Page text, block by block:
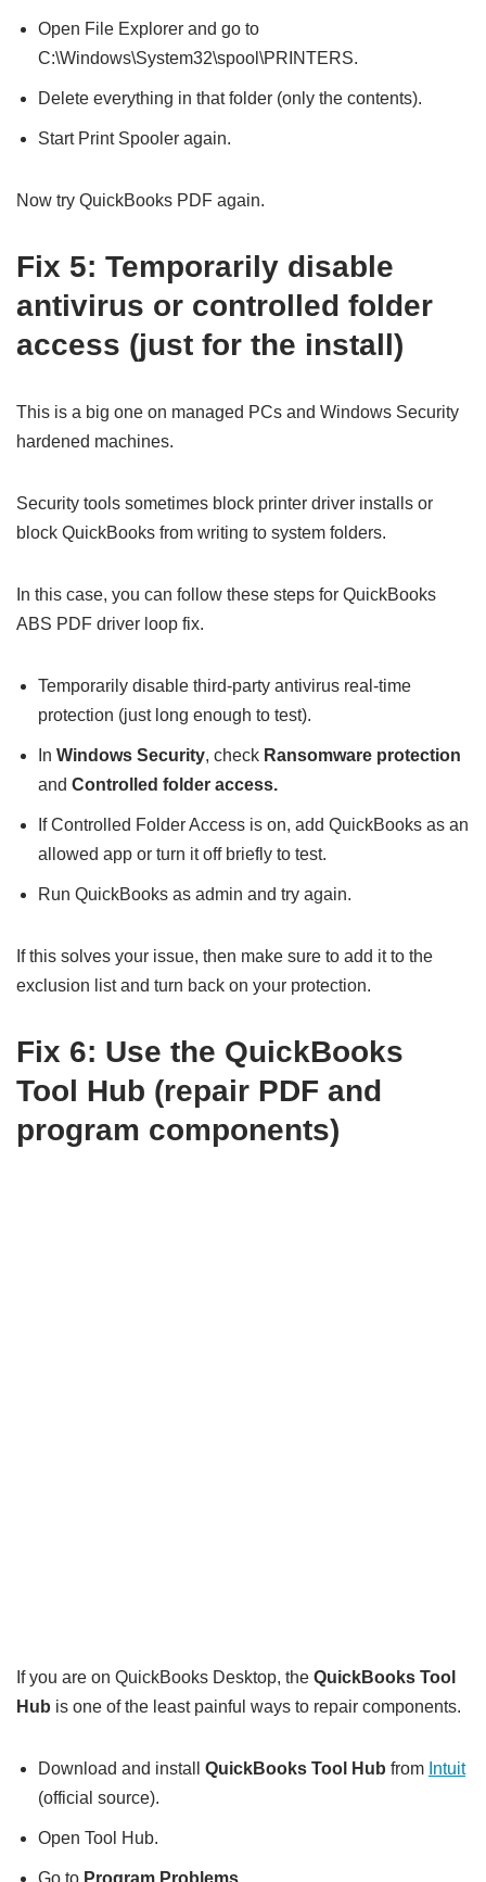
Open File Explorer and go to
C:\Windows\System32\spool\PRINTERS.
Delete everything in that folder (only the contents).
Start Print Spooler again.
Now try QuickBooks PDF again.
Fix 5: Temporarily disable
antivirus or controlled folder
access (just for the install)
This is a big one on managed PCs and Windows Security
hardened machines.
Security tools sometimes block printer driver installs or
block QuickBooks from writing to system folders.
In this case, you can follow these steps for QuickBooks
ABS PDF driver loop fix.
Temporarily disable third-party antivirus real-time
protection (just long enough to test).
In Windows Security, check Ransomware protection
and Controlled folder access.
If Controlled Folder Access is on, add QuickBooks as an
allowed app or turn it off briefly to test.
Run QuickBooks as admin and try again.
If this solves your issue, then make sure to add it to the
exclusion list and turn back on your protection.
Fix 6: Use the QuickBooks
Tool Hub (repair PDF and
program components)
If you are on QuickBooks Desktop, the QuickBooks Tool
Hub is one of the least painful ways to repair components.
Download and install QuickBooks Tool Hub from Intuit
(official source).
Open Tool Hub.